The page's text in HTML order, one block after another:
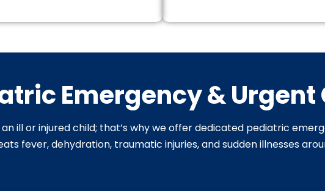
Emergency & Urgent
ill or injured child; that’s why we offer dedicated pediatric
fever, dehydration, traumatic injuries, and sudden illnesses